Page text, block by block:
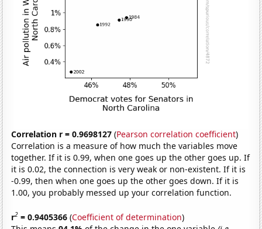
Correlation r = 0.9698127 (Pearson correlation coefficient)
Correlation is a measure of how much the variables move
together. If it is 0.99, when one goes up the other goes up. If
it is 0.02, the connection is very weak or non-existent. If it is
-0.99, then when one goes up the other goes down. If it is
1.00, you probably messed up your correlation function.
r2 = 0.9405366 (Coefficient of determination)